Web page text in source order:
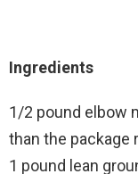
Ingredients
1/2 pound elbow
than the package
1 pound lean